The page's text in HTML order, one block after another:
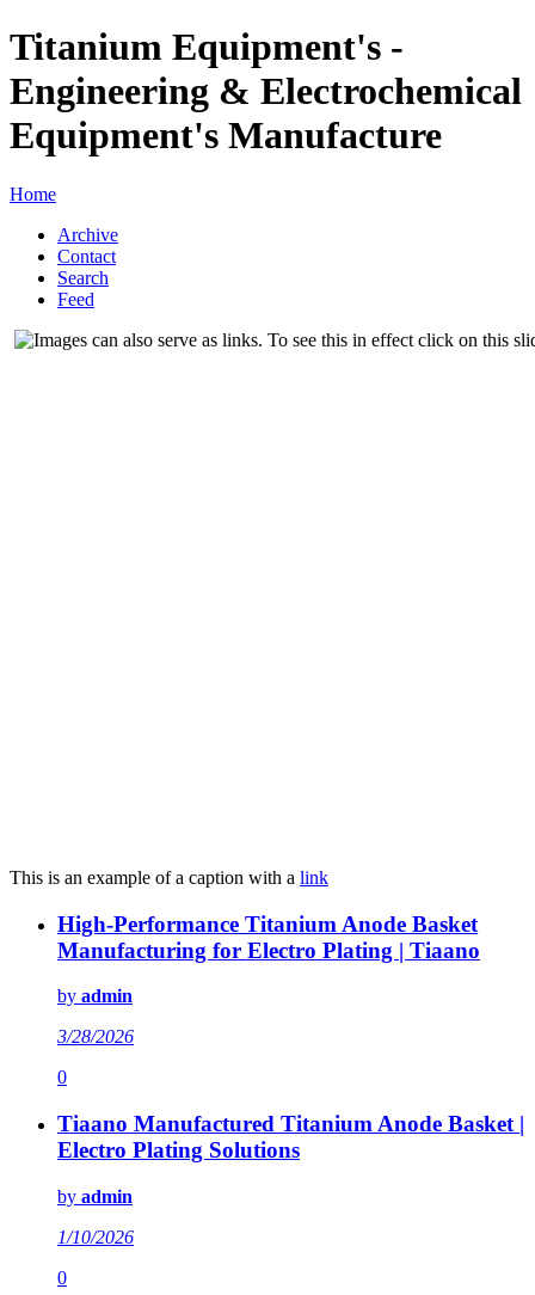
Titanium Equipment's -
Engineering & Electrochemical
Equipment's Manufacture
Home
Archive
Contact
Search
Feed
This is an example of a caption with a link
High-Performance Titanium Anode Basket
Manufacturing for Electro Plating | Tiaano
by admin
3/28/2026
0
Tiaano Manufactured Titanium Anode Basket |
Electro Plating Solutions
by admin
1/10/2026
0